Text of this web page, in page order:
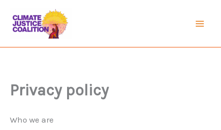
content
Privacy policy
Who we are